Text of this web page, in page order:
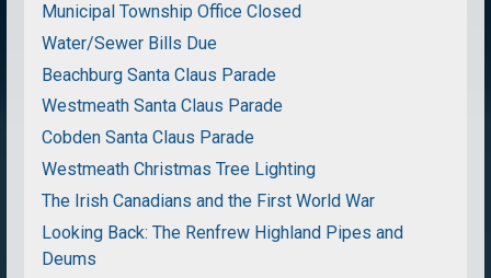
Municipal Township Office Closed
Water/Sewer Bills Due
Beachburg Santa Claus Parade
Westmeath Santa Claus Parade
Cobden Santa Claus Parade
Westmeath Christmas Tree Lighting
The Irish Canadians and the First World War
Looking Back: The Renfrew Highland Pipes and
Deums